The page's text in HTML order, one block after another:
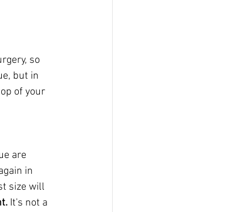
so
but in
of your
are
in
size will
It's not a